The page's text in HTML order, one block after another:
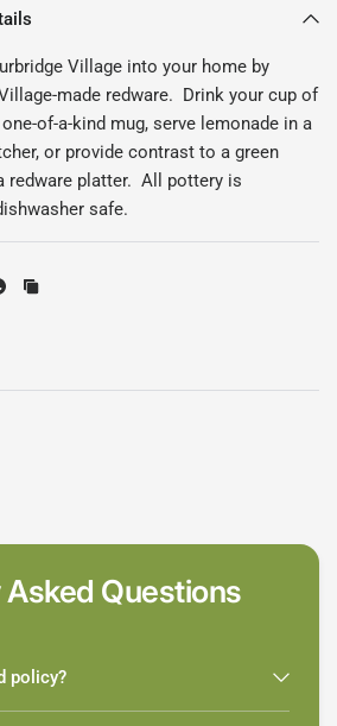
Village into your home by
made redware. Drink your cup of
of-a-kind mug, serve lemonade in a
or provide contrast to a green
redware platter. All pottery is
safe.
Questions
policy?